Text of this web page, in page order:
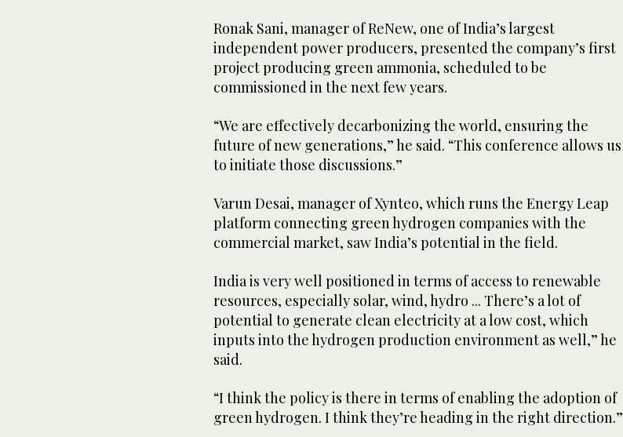
Ronak Sani, manager of ReNew, one of India’s largest
independent power producers, presented the company’s first
project producing green ammonia, scheduled to be
commissioned in the next few years.
“We are effectively decarbonizing the world, ensuring the
future of new generations,” he said. “This conference allows us
to initiate those discussions.”
Varun Desai, manager of Xynteo, which runs the Energy Leap
platform connecting green hydrogen companies with the
commercial market, saw India’s potential in the field.
India is very well positioned in terms of access to renewable
resources, especially solar, wind, hydro ... There’s a lot of
potential to generate clean electricity at a low cost, which
inputs into the hydrogen production environment as well,” he
said.
“I think the policy is there in terms of enabling the adoption of
green hydrogen. I think they’re heading in the right direction.”